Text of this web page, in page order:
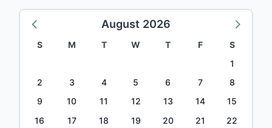
August 2026
S M T W T F
S
1
2
3 4 5 6 7
8
9
10 11 12 13 14
15
16
17 18 19 20 21
22